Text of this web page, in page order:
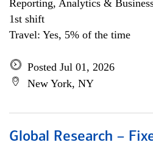
Reporting, Analytics &
1st shift
Travel: Yes, 5% of the time
Posted Jul 01, 2026
New York, NY
Global Research –